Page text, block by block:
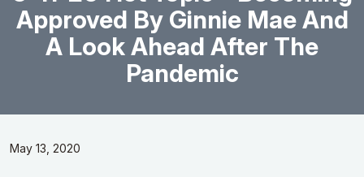
Approved By Ginnie Mae And
A Look Ahead After The
Pandemic
May 13, 2020